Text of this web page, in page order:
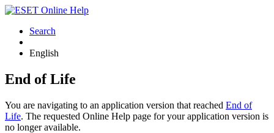
Search
English
End of Life
You are navigating to an application version that reached End of
Life. The requested Online Help page for your application version is
no longer available.